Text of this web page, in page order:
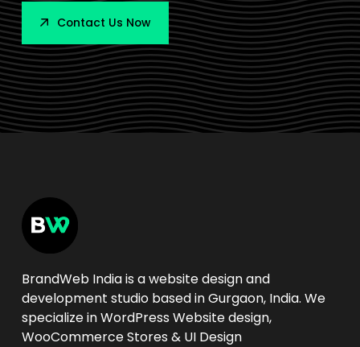
Contact Us Now
BrandWeb India is a website design and
development studio based in Gurgaon, India. We
specialize in WordPress Website design,
WooCommerce Stores & UI Design